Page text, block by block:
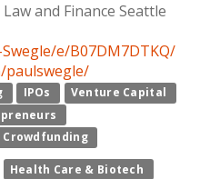
and Finance Seattle
e/B07DM7DTKQ/
paulswegle/
IPOs
Venture Capital
Crowdfunding
Health Care & Biotech